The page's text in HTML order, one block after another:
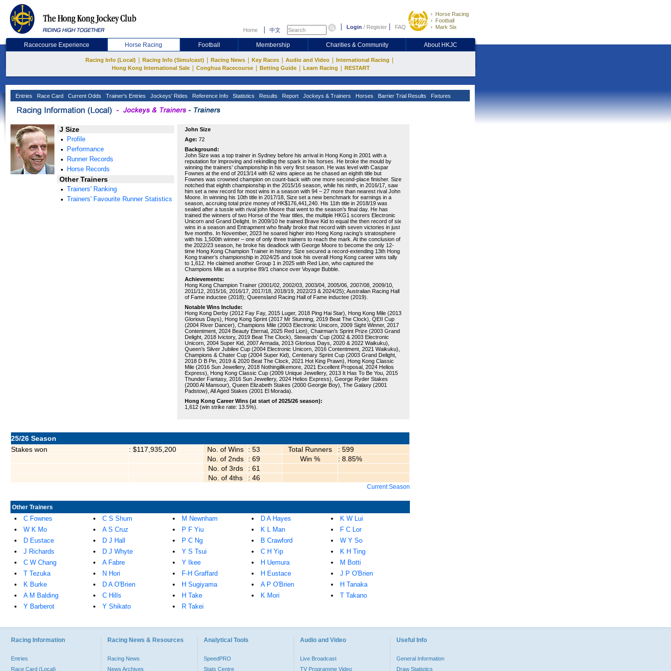
Home 中文 Login / Register FAQ
Horse Racing
Football
Mark Six
Racecourse Experience Horse Racing Football Membership Charities & Community About HKJC
Racing Info (Local) Racing Info (Simulcast) Racing News Key Races Audio and Video International Racing
Hong Kong International Sale Conghua Racecourse Betting Guide Learn Racing RESTART
Entries Race Card Current Odds Trainer's Entries Jockeys' Rides Reference Info Statistics Results Report Jockeys & Trainers Horses Barrier Trial Results Fixtures
J Size
Profile
Performance
Runner Records
Horse Records
Other Trainers
Trainers' Ranking
Trainers' Favourite Runner Statistics
John Size
Age: 72
Background:
John Size was a top trainer in Sydney before his arrival in Hong Kong in 2001 with a
reputation for improving and rekindling the spark in his horses. He broke the mould by
winning the trainers’ championship in his very first season. He was level with Caspar
Fownes at the end of 2013/14 with 62 wins apiece as he chased an eighth title but
Fownes was crowned champion on count-back with one more second-place finisher. Size
notched that eighth championship in the 2015/16 season, while his ninth, in 2016/17, saw
him set a new record for most wins in a season with 94 – 27 more than nearest rival John
Moore. In winning his 10th title in 2017/18, Size set a new benchmark for earnings in a
season, accruing total prize money of HK$176,441,240. His 11th title in 2018/19 was
sealed after a tussle with rival john Moore that went to the season’s final day. He has
trained the winners of two Horse of the Year titles, the multiple HKG1 scorers Electronic
Unicorn and Grand Delight. In 2009/10 he trained Brave Kid to equal the then record of six
wins in a season and Entrapment who finally broke that record with seven victories in just
five months. In November, 2023 he soared higher into Hong Kong racing’s stratosphere
with his 1,500th winner – one of only three trainers to reach the mark. At the conclusion of
the 2022/23 season, he broke his deadlock with George Moore to become the only 12-
time Hong Kong Champion Trainer in history. Size secured a record-extending 13th Hong
Kong trainer’s championship in 2024/25 and took his overall Hong Kong career wins tally
to 1,612. He claimed another Group 1 in 2025 with Red Lion, who captured the
Champions Mile as a surprise 89/1 chance over Voyage Bubble.
Achievements:
Hong Kong Champion Trainer (2001/02, 2002/03, 2003/04, 2005/06, 2007/08, 2009/10,
2011/12, 2015/16, 2016/17, 2017/18, 2018/19, 2022/23 & 2024/25); Australian Racing Hall
of Fame inductee (2018); Queensland Racing Hall of Fame inductee (2019).
Notable Wins Include:
Hong Kong Derby (2012 Fay Fay, 2015 Luger, 2018 Ping Hai Star), Hong Kong Mile (2013
Glorious Days), Hong Kong Sprint (2017 Mr Stunning, 2019 Beat The Clock), QEII Cup
(2004 River Dancer), Champions Mile (2003 Electronic Unicorn, 2009 Sight Winner, 2017
Contentment, 2024 Beauty Eternal, 2025 Red Lion), Chairman’s Sprint Prize (2003 Grand
Delight, 2018 Ivictory, 2019 Beat The Clock), Stewards’ Cup (2002 & 2003 Electronic
Unicorn, 2004 Super Kid, 2007 Armada, 2013 Glorious Days, 2020 & 2022 Waikuku),
Queen’s Silver Jubilee Cup (2004 Electronic Unicorn, 2016 Contentment, 2021 Waikuku),
Champions & Chater Cup (2004 Super Kid), Centenary Sprint Cup (2003 Grand Delight,
2018 D B Pin, 2019 & 2020 Beat The Clock, 2021 Hot King Prawn), Hong Kong Classic
Mile (2016 Sun Jewellery, 2018 Nothingilikemore, 2021 Excellent Proposal, 2024 Helios
Express), Hong Kong Classic Cup (2009 Unique Jewellery, 2013 It Has To Be You, 2015
Thunder Fantasy, 2016 Sun Jewellery, 2024 Helios Express), George Ryder Stakes
(2000 Al Mansour), Queen Elizabeth Stakes (2000 Georgie Boy), The Galaxy (2001
Padstow), All Aged Stakes (2001 El Morada).
Hong Kong Career Wins (at start of 2025/26 season):
1,612 (win strike rate: 13.5%).
25/26 Season
Stakes won
: $117,935,200 No. of Wins : 53 Total Runners
: 599
No. of 2nds
: 69 Win %
: 8.85%
No. of 3rds
: 61
No. of 4ths
: 46
Current Season
Other Trainers
C Fownes C S Shum M Newnham D A Hayes
K W Lui
W K Mo
A S Cruz P F Yiu K L Man
F C Lor
D Eustace
D J Hall P C Ng B Crawford
W Y So
J Richards
D J Whyte Y S Tsui C H Yip
K H Ting
C W Chang
A Fabre Y Ikee H Uemura
M Botti
T Tezuka
N Hori F-H Graffard H Eustace
J P O'Brien
K Burke
D A O'Brien H Sugiyama A P O'Brien
H Tanaka
A M Balding
C Hills H Take K Mori
T Takano
Y Barberot
Y Shikato R Takei
Racing Information
Entries
Race Card (Local)
Racing News & Resources
Racing News
News Archives
Analytical Tools
SpeedPRO
Stats Centre
Audio and Video
Live Broadcast
TV Programme Video
Useful Info
General Information
Draw Statistics